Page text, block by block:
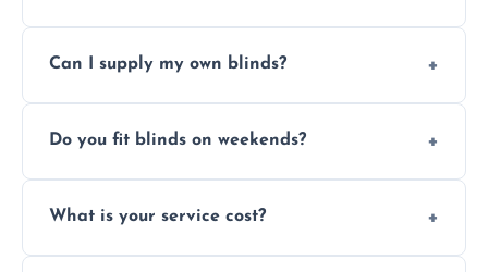
ensure a perfect fit for every window size
Can I supply my own blinds?
provided they are compatible with your
Do you fit blinds on weekends?
weekend appointments to suit your
What is your service cost?